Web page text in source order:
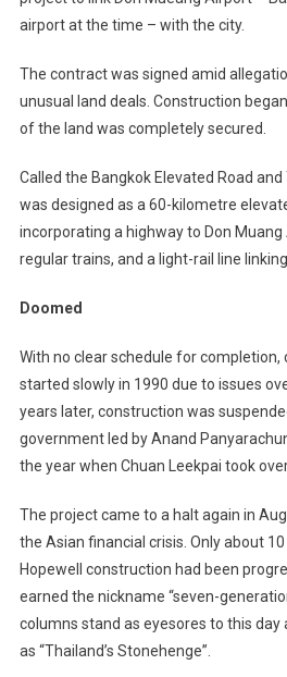
airport at the time – with the city.
The contract was signed amid
unusual land deals. Construction
of the land was completely secured.
Called the Bangkok Elevated Road
was designed as a 60-kilometre
incorporating a highway to Don
regular trains, and a light-rail line
Doomed
With no clear schedule for
started slowly in 1990 due to issues
years later, construction was
government led by Anand
the year when Chuan Leekpai took
The project came to a halt again in
the Asian financial crisis. Only about
Hopewell construction had been
earned the nickname “seven-
columns stand as eyesores to this
as “Thailand’s Stonehenge”.